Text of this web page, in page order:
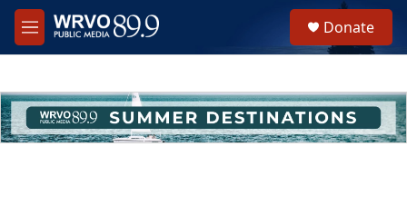
Skip to main content
M
e
h
u
e
Donate